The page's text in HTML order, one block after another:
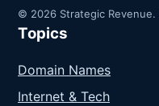
© 2026 Strategic
Topics
Domain Names
Internet & Tech